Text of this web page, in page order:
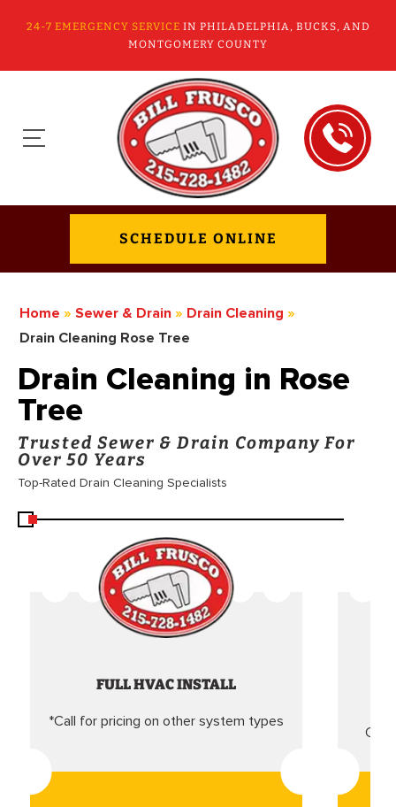
24-7 EMERGENCY SERVICE IN PHILADELPHIA, BUCKS, AND
MONTGOMERY COUNTY
SCHEDULE ONLINE
Home » Sewer & Drain » Drain Cleaning »
Drain Cleaning Rose Tree
Drain Cleaning in Rose
Tree
Trusted Sewer & Drain Company For
Over 50 Years
Top-Rated Drain Cleaning Specialists
FULL HVAC INSTALL
*Call for pricing on other system types